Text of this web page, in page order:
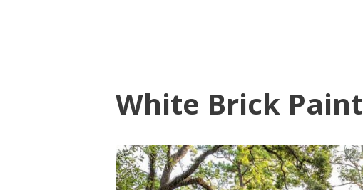
White Brick Paint